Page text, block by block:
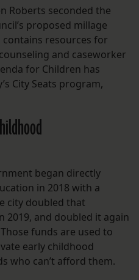
Roberts seconded the
proposed millage
resources for
and caseworker
for Children has
City Seats program,
began directly
in 2018 with a
city doubled that
2019, and doubled it again
funds are used to
early childhood
who can’t afford them.